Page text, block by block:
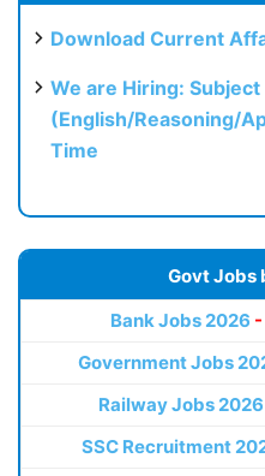
Download Current
We are Hiring:
(English/Reasoning/
Time
Govt Jobs
Bank Jobs 2026
Government Jobs
Railway Jobs 2026
SSC Recruitment